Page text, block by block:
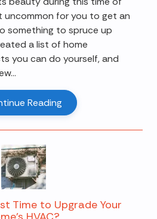
uncommon for you to get an
something to spruce up
a list of home
you can do yourself, and
Reading
Time to Upgrade Your